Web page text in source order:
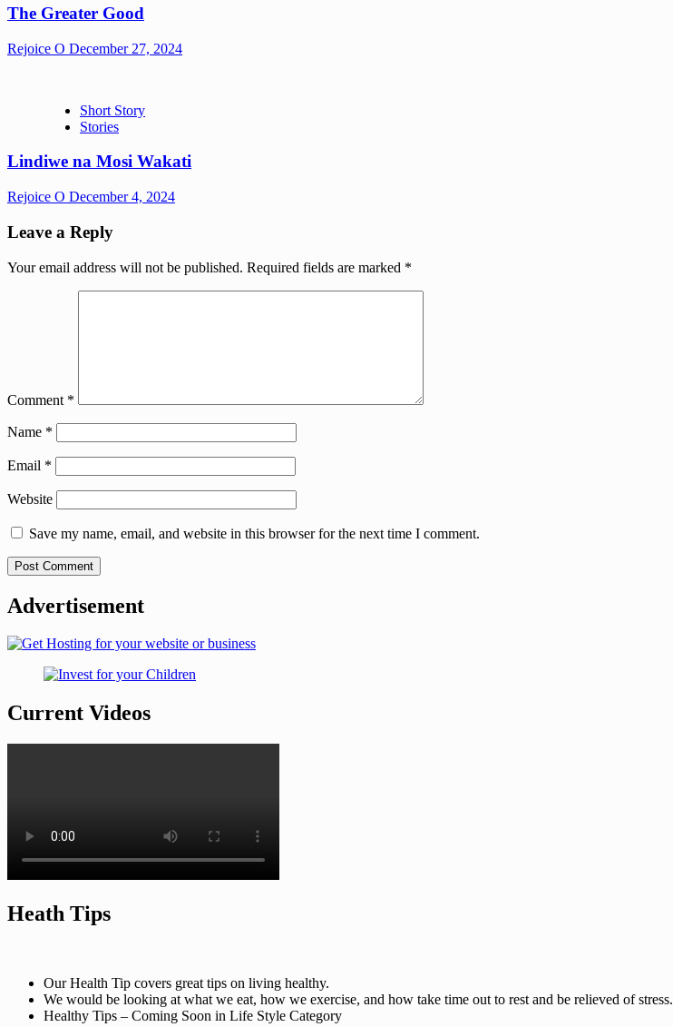
The Greater Good
Rejoice O December 27, 2024
Short Story
Stories
Lindiwe na Mosi Wakati
Rejoice O December 4, 2024
Leave a Reply
Your email address will not be published. Required fields are marked *
Comment *
Name *
Email *
Website
Save my name, email, and website in this browser for the next time I comment.
Advertisement
Current Videos
Heath Tips
Our Health Tip covers great tips on living healthy.
We would be looking at what we eat, how we exercise, and how take time out to rest and be relieved of stress.
Healthy Tips – Coming Soon in Life Style Category